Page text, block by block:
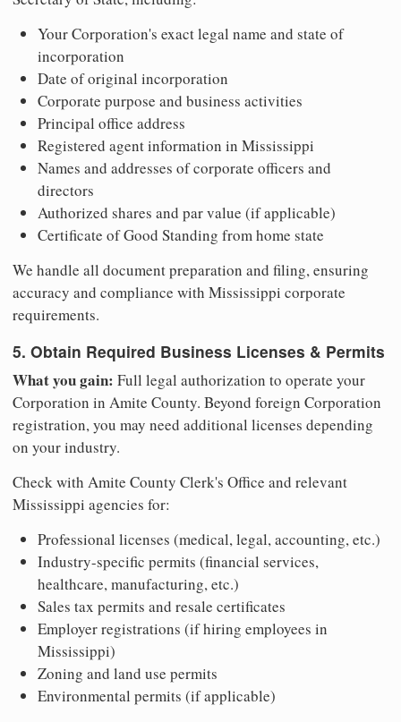
Your Corporation's exact legal name and state of
incorporation
Date of original incorporation
Corporate purpose and business activities
Principal office address
Registered agent information in Mississippi
Names and addresses of corporate officers and
directors
Authorized shares and par value (if applicable)
Certificate of Good Standing from home state
We handle all document preparation and filing, ensuring
accuracy and compliance with Mississippi corporate
requirements.
5. Obtain Required Business Licenses & Permits
What you gain: Full legal authorization to operate your
Corporation in Amite County. Beyond foreign Corporation
registration, you may need additional licenses depending
on your industry.
Check with Amite County Clerk's Office and relevant
Mississippi agencies for:
Professional licenses (medical, legal, accounting, etc.)
Industry-specific permits (financial services,
healthcare, manufacturing, etc.)
Sales tax permits and resale certificates
Employer registrations (if hiring employees in
Mississippi)
Zoning and land use permits
Environmental permits (if applicable)